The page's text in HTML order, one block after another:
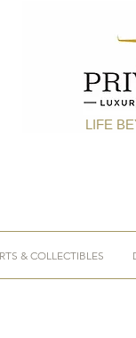
LIFE
& COLLECTIBLES